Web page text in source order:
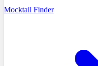
Mocktail Finder